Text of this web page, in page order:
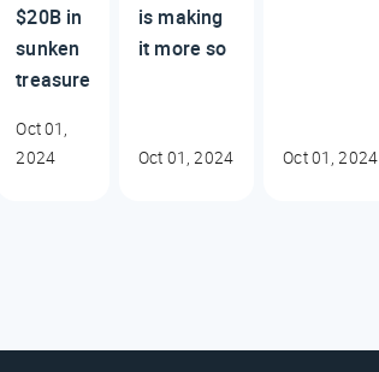
$20B in
sunken
treasure
Oct 01,
2024
is making
it more so
Oct 01, 2024 Oct 01, 2024